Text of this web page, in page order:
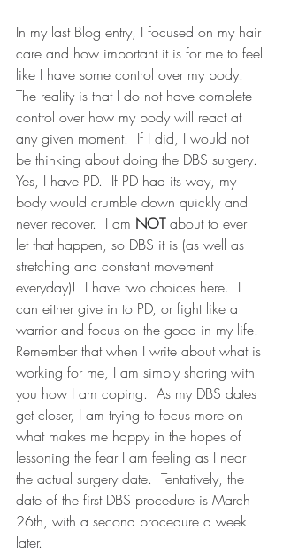
In my last Blog entry, I focused on my hair
care and how important it is for me to feel
like I have some control over my body.
The reality is that I do not have complete
control over how my body will react at
any given moment.  If I did, I would not
be thinking about doing the DBS surgery.
Yes, I have PD.  If PD had its way, my
body would crumble down quickly and
never recover.  I am NOT about to ever
let that happen, so DBS it is (as well as
stretching and constant movement
everyday)!  I have two choices here.  I
can either give in to PD, or fight like a
warrior and focus on the good in my life.
Remember that when I write about what is
working for me, I am simply sharing with
you how I am coping.  As my DBS dates
get closer, I am trying to focus more on
what makes me happy in the hopes of
lessoning the fear I am feeling as I near
the actual surgery date.  Tentatively, the
date of the first DBS procedure is March
26th, with a second procedure a week
later.